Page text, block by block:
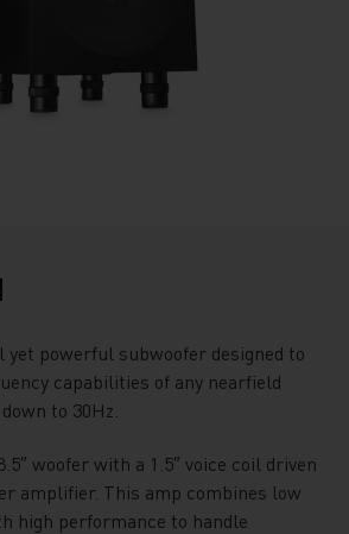
yet powerful subwoofer designed to
capabilities of any nearfield
to 30Hz.
woofer with a 1.5″ voice coil driven
amplifier. This amp combines low
high performance to handle